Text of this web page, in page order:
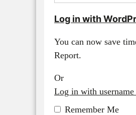
Log in with
You can now save
Report.
Or
Log in with
Remember Me